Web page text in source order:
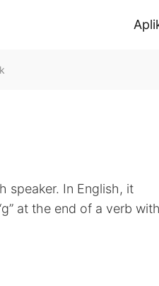
speaker. In English, it
at the end of a verb